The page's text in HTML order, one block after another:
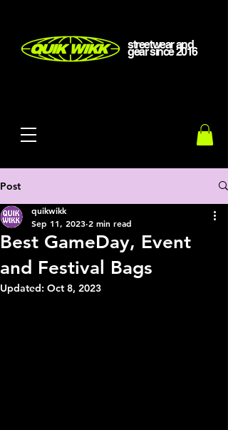
streetwear and
gearsince2016
Post
Best GameDay, Event
and Festival Bags
quikwikk
Sep 11, 2023 2 min read
Updated: Oct 8, 2023